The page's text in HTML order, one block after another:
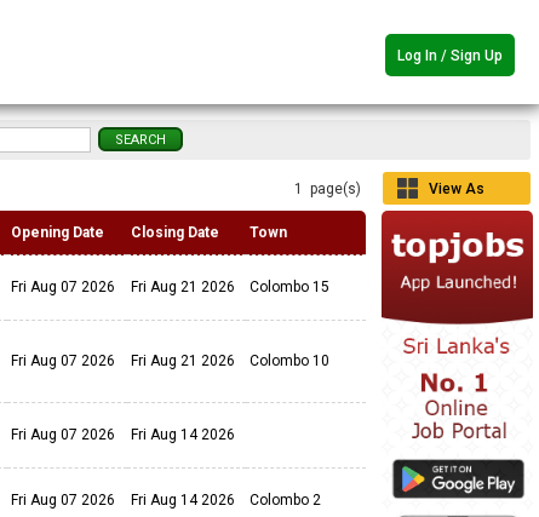
Log In / Sign Up
1 page(s)
View As
Opening Date Closing Date Town
Fri Aug 07 2026 Fri Aug 21 2026 Colombo 15
Fri Aug 07 2026 Fri Aug 21 2026 Colombo 10
Fri Aug 07 2026 Fri Aug 14 2026
Fri Aug 07 2026 Fri Aug 14 2026 Colombo 2